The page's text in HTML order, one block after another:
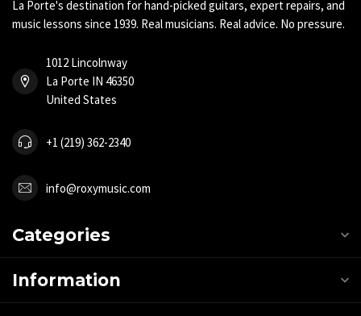
La Porte's destination for hand-picked guitars, expert repairs, and
music lessons since 1939. Real musicians. Real advice. No pressure.
1012 Lincolnway
La Porte IN 46350
United States
+1 (219) 362-2340
info@roxymusic.com
Categories
Information